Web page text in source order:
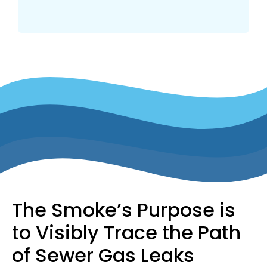
The Smoke’s Purpose is
to Visibly Trace the Path
of Sewer Gas Leaks